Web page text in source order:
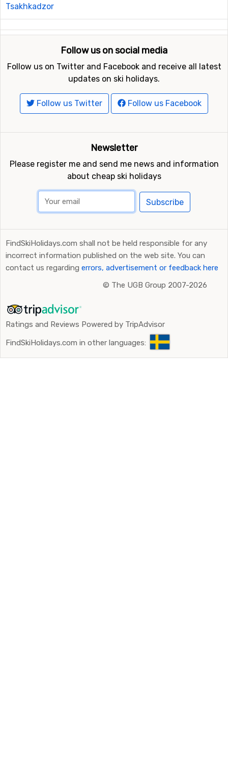
Tsakhkadzor
Follow us on social media
Follow us on Twitter and Facebook and receive all latest
updates on ski holidays.
Follow us Twitter Follow us Facebook
Newsletter
Please register me and send me news and information
about cheap ski holidays
Subscribe
FindSkiHolidays.com shall not be held responsible for any
incorrect information published on the web site. You can
contact us regarding errors, advertisement or feedback here
© The UGB Group 2007-2026
Ratings and Reviews Powered by TripAdvisor
FindSkiHolidays.com in other languages: